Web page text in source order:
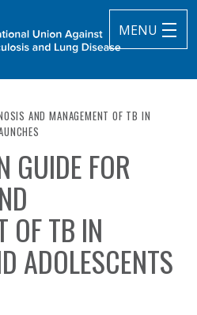
MENU
AND MANAGEMENT OF TB IN
GUIDE FOR
OF TB IN
ADOLESCENTS